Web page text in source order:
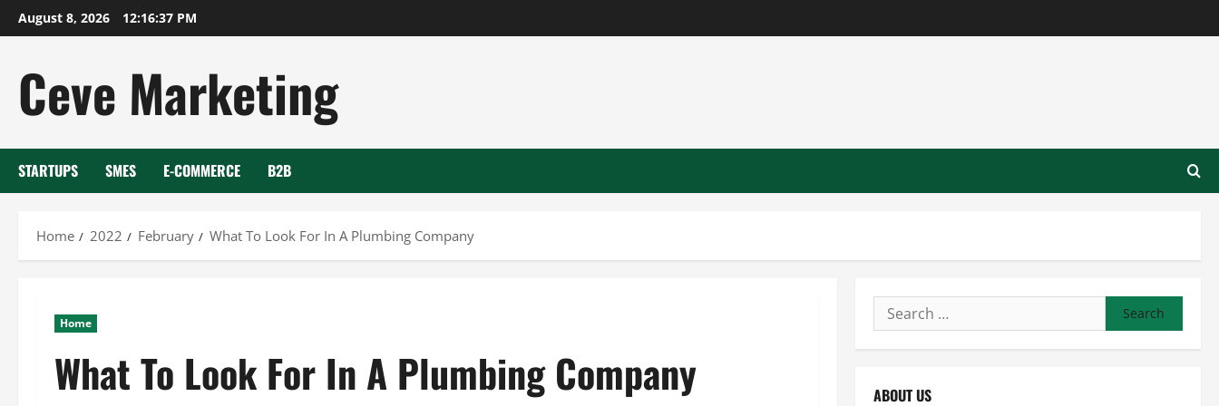
Skip
to
August 8, 2026 12:16:38 PM
Ceve Marketing
STARTUPS SMES E-COMMERCE B2B
Home 2022 February What To Look For In A Plumbing Company
Home
What To Look For In A Plumbing Company
Search
for:
ABOUT US